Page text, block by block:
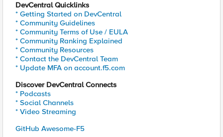
DevCentral Quicklinks
* Getting Started on DevCentral
* Community Guidelines
* Community Terms of Use / EULA
* Community Ranking Explained
* Community Resources
* Contact the DevCentral Team
* Update MFA on account.f5.com
Discover DevCentral Connects
* Podcasts
* Social Channels
* Video Streaming
GitHub Awesome-F5